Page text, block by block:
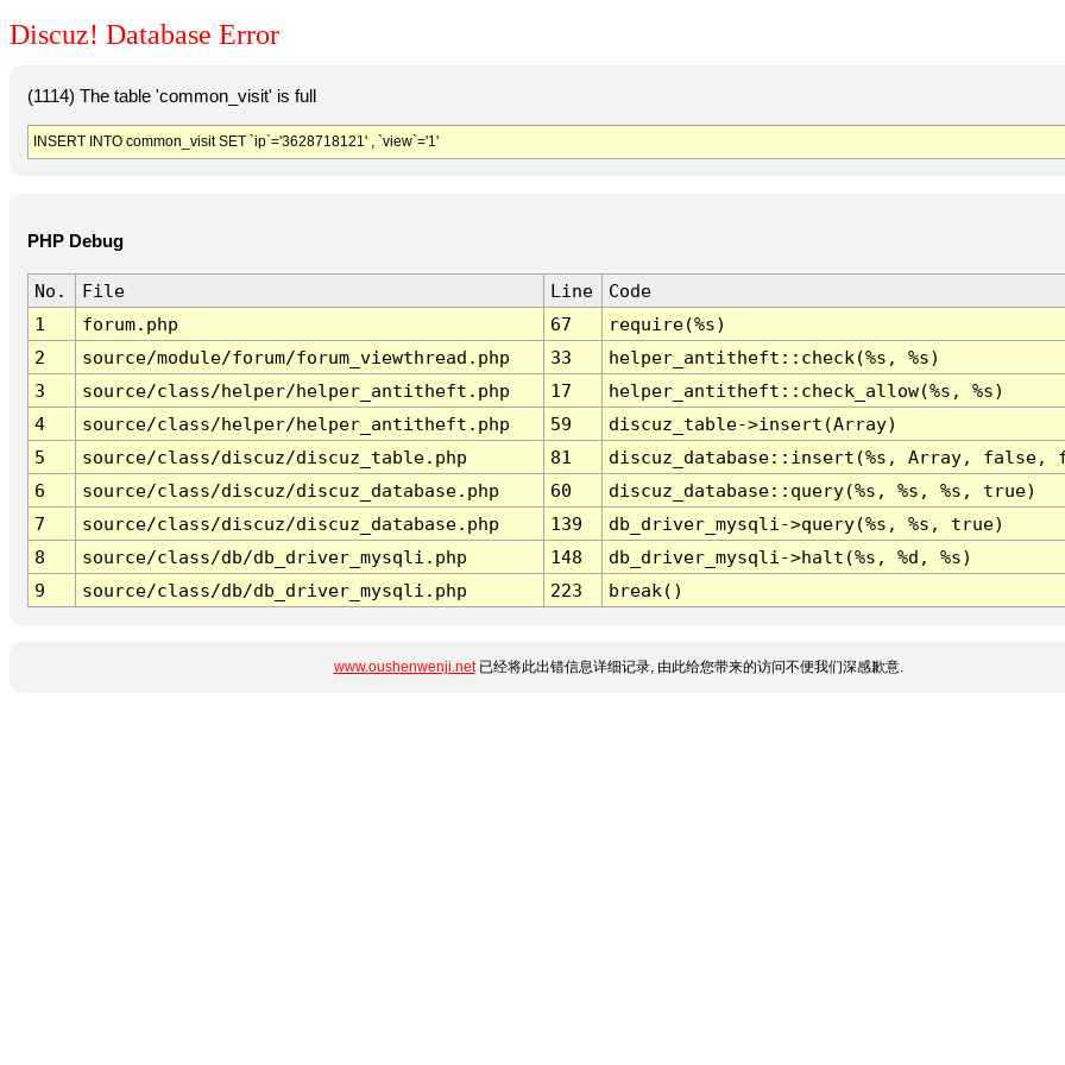
Discuz! Database Error
(1114) The table 'common_visit' is full
INSERT INTO common_visit SET `ip`='3628718121' , `view`='1'
PHP Debug
No. File Line
Code
1
forum.php 67
require(%s)
2
source/module/forum/forum_viewthread.php 33
helper_antitheft::check(%s, %s)
3
source/class/helper/helper_antitheft.php 17
helper_antitheft::check_allow(%s, %s)
4
source/class/helper/helper_antitheft.php 59
discuz_table->insert(Array)
5
source/class/discuz/discuz_table.php 81
discuz_database::insert(%s, Array, false,
6
source/class/discuz/discuz_database.php 60
discuz_database::query(%s, %s, %s, true)
7
source/class/discuz/discuz_database.php 139
db_driver_mysqli->query(%s, %s, true)
8
source/class/db/db_driver_mysqli.php 148
db_driver_mysqli->halt(%s, %d, %s)
9
source/class/db/db_driver_mysqli.php 223 break()
www.oushenwenji.net已经将此出错信息详细记录, 由此给您带来的访问不便我们深感歉意.